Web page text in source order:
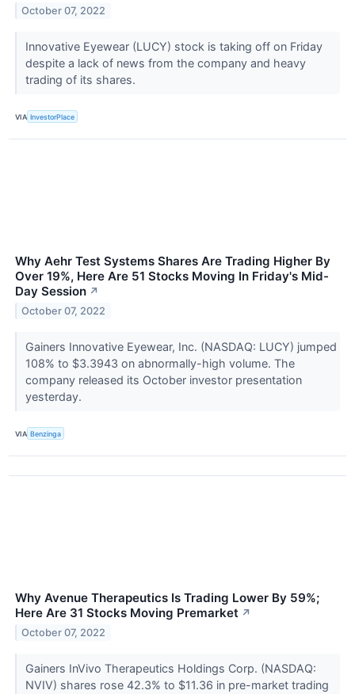
October 07, 2022
Innovative Eyewear (LUCY) stock is taking off on Friday
despite a lack of news from the company and heavy
trading of its shares.
VIA InvestorPlace
Why Aehr Test Systems Shares Are Trading Higher By
Over 19%, Here Are 51 Stocks Moving In Friday's Mid-
Day Session ↗
October 07, 2022
Gainers Innovative Eyewear, Inc. (NASDAQ: LUCY) jumped
108% to $3.3943 on abnormally-high volume. The
company released its October investor presentation
yesterday.
VIA Benzinga
Why Avenue Therapeutics Is Trading Lower By 59%;
Here Are 31 Stocks Moving Premarket ↗
October 07, 2022
Gainers InVivo Therapeutics Holdings Corp. (NASDAQ:
NVIV) shares rose 42.3% to $11.36 in pre-market trading